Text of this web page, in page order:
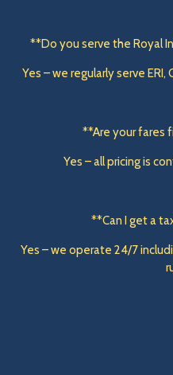
**Do you serve the Royal
Yes – we regularly serve ERI,
**Are your fares
Yes – all pricing is
**Can I get a
Yes – we operate 24/7